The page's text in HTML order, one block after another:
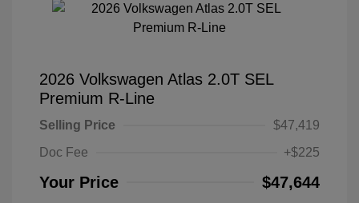
2026 Volkswagen Atlas 2.0T SEL
Premium R-Line
Selling Price
$47,419
Doc Fee
+$225
Your Price $47,644